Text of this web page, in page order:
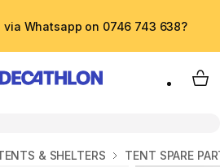
via Whatsapp on 0746 743 638?
My
& SHELTERS TENT SPARE